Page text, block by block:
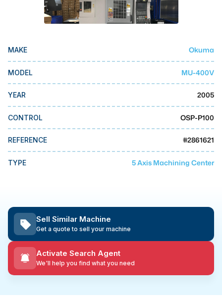
Doosan
DMG Mori Seiki
Okuma
BUSINESS SERVICES
MMI Auction
MAKE Okuma
MODEL MU-400V
YEAR 2005
CONTROL OSP-P100
REFERENCE #2861621
TYPE 5 Axis Machining Center
Sell Similar Machine
Get a quote to sell your machine
Activate Search Agent
We'll help you find what you need